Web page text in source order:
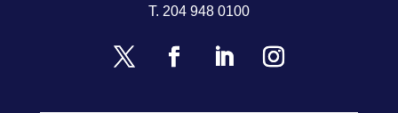
T. 204 948 0100